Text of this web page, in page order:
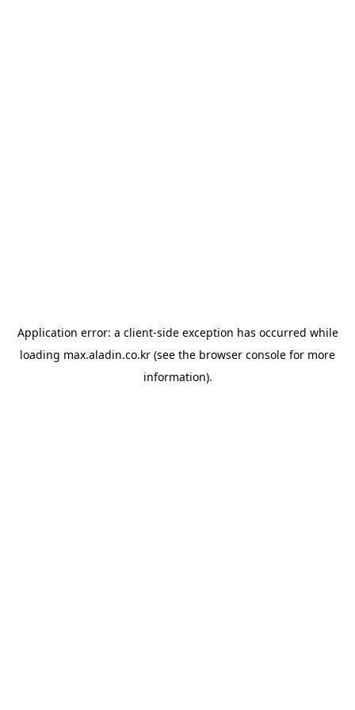
Application error: a client-side exception has occurred while
loading max.aladin.co.kr (see the browser console for more
information).